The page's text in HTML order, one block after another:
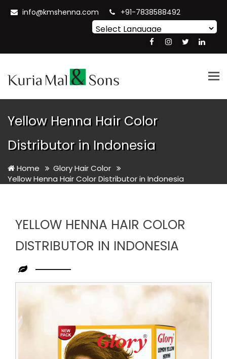
info@kmshenna.com +91-7838588492
Translate
Yellow Henna Hair Color
Distributor in Indonesia
Home
Glory Hair Color
Yellow Henna Hair Color Distributor in Indonesia
YELLOW HENNA HAIR COLOR
DISTRIBUTOR IN INDONESIA
Yellow
Henna
Hair